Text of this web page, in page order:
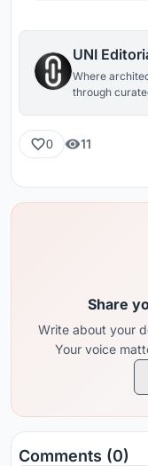
UNI
Where
through
0 11
Share
Write about your
Your voice
Comments (0)